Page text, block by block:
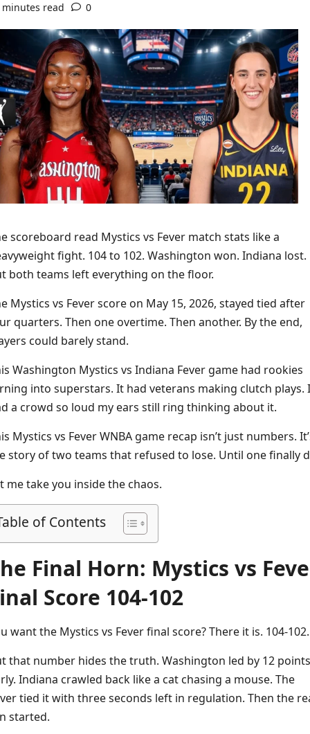
minutes read
0
scoreboard read Mystics vs Fever match stats like a
fight. 104 to 102. Washington won. Indiana lost.
both teams left everything on the floor.
Mystics vs Fever score on May 15, 2026, stayed tied after
quarters. Then one overtime. Then another. By the end,
could barely stand.
Washington Mystics vs Indiana Fever game had rookies
into superstars. It had veterans making clutch plays.
a crowd so loud my ears still ring thinking about it.
Mystics vs Fever WNBA game recap isn’t just numbers.
story of two teams that refused to lose. Until one finally
me take you inside the chaos.
of Contents
Final Horn: Mystics vs
Score 104-102
want the Mystics vs Fever final score? There it is. 104-102.
that number hides the truth. Washington led by 12 points
Indiana crawled back like a cat chasing a mouse. The
tied it with three seconds left in regulation. Then the
started.